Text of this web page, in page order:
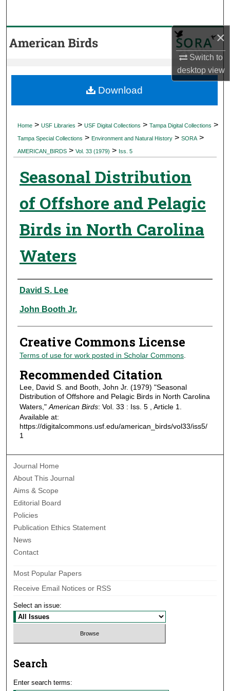
×
Switch to
desktopview
Browse Collections
About
Home > USF Libraries > USF Digital Collections > Tampa Digital Collections >
Tampa Special Collections > Environment and Natural History > SORA >
AMERICAN_BIRDS > Vol. 33 (1979) > Iss. 5
Seasonal Distribution
of Offshore and Pelagic
Birds in North Carolina
Waters
Authors
David S. Lee
John Booth Jr.
Creative Commons License
Terms of use for work posted in Scholar Commons.
Recommended Citation
Lee, David S. and Booth, John Jr. (1979) "Seasonal
Distribution of Offshore and Pelagic Birds in North Carolina
Waters," American Birds: Vol. 33 : Iss. 5 , Article 1.
Available at:
https://digitalcommons.usf.edu/american_birds/vol33/iss5/
1
Download
Journal Home
About This Journal
Aims & Scope
Editorial Board
Policies
Publication Ethics Statement
News
Contact
Most Popular Papers
Receive Email Notices or RSS
Select an issue:
Search
Enter search terms: